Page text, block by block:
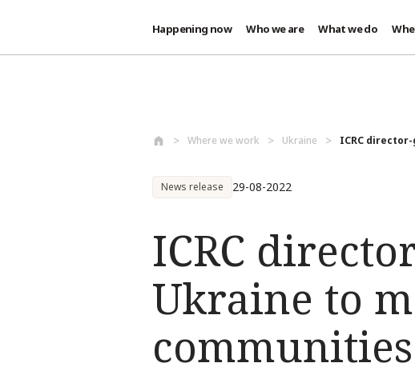
Happening now Who we are What we do
Where we work Ukraine ICRC
News release 29-08-2022
ICRC
Ukraine to